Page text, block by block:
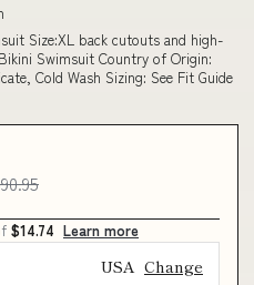
Size:XL back cutouts and high-
Swimsuit Country of Origin:
Cold Wash Sizing: See Fit Guide
$14.74 Learn more
USA Change